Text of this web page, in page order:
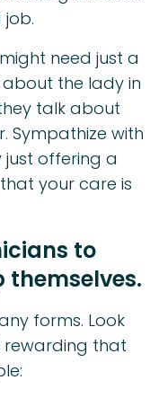
need just a
the lady in
they talk about
Sympathize with
just offering a
your care is
to
themselves.
forms. Look
rewarding that